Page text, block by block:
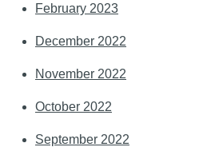
February 2023
December 2022
November 2022
October 2022
September 2022